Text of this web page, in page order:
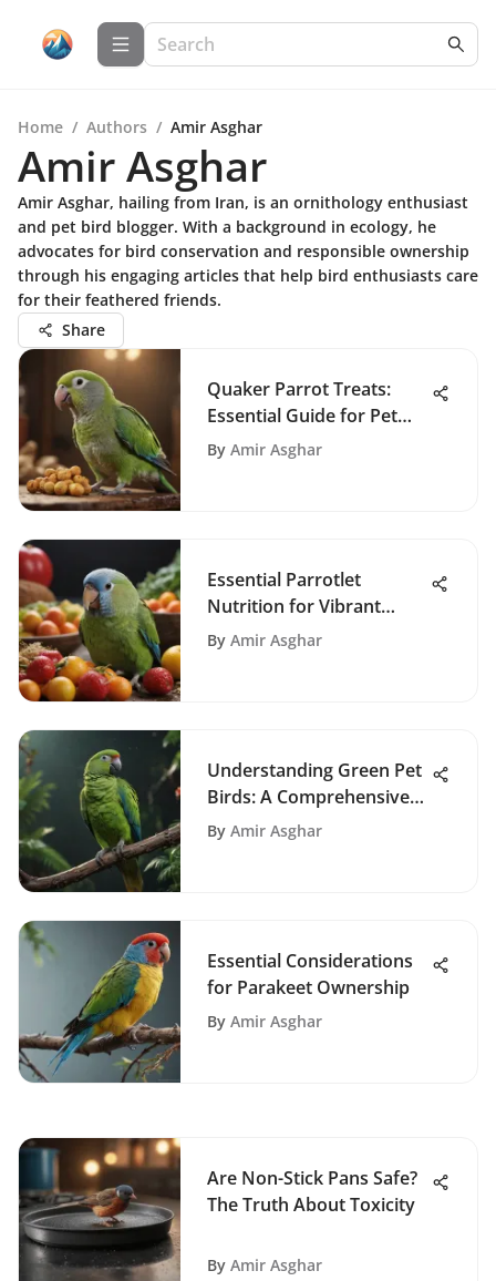
Home / Authors / Amir Asghar
Amir Asghar
Amir Asghar, hailing from Iran, is an ornithology enthusiast
and pet bird blogger. With a background in ecology, he
advocates for bird conservation and responsible ownership
through his engaging articles that help bird enthusiasts care
for their feathered friends.
Share
Quaker Parrot Treats:
Essential Guide for Pet
Owners
By Amir Asghar
Essential Parrotlet
Nutrition for Vibrant
Health
By Amir Asghar
Understanding Green Pet
Birds: A Comprehensive
Guide
By Amir Asghar
Essential Considerations
for Parakeet Ownership
By Amir Asghar
Are Non-Stick Pans Safe?
The Truth About Toxicity
By Amir Asghar